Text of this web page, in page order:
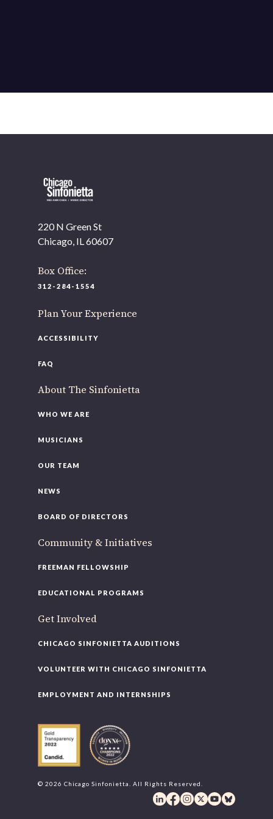
220 N Green St
Chicago, IL 60607
Box Office:
312-284-1554
Plan Your Experience
ACCESSIBILITY
FAQ
About The Sinfonietta
WHO WE ARE
MUSICIANS
OUR TEAM
NEWS
BOARD OF DIRECTORS
Community & Initiatives
FREEMAN FELLOWSHIP
EDUCATIONAL PROGRAMS
Get Involved
CHICAGO SINFONIETTA AUDITIONS
VOLUNTEER WITH CHICAGO SINFONIETTA
EMPLOYMENT AND INTERNSHIPS
© 2026 Chicago Sinfonietta. All Rights Reserved.
OUR OFFICES HAVE MOVED
As part of our